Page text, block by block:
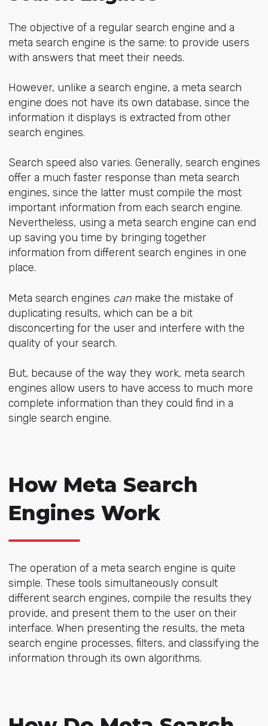
The objective of a regular search engine and a
meta search engine is the same: to provide users
with answers that meet their needs.
However, unlike a search engine, a meta search
engine does not have its own database, since the
information it displays is extracted from other
search engines.
Search speed also varies. Generally, search engines
offer a much faster response than meta search
engines, since the latter must compile the most
important information from each search engine.
Nevertheless, using a meta search engine can end
up saving you time by bringing together
information from different search engines in one
place.
Meta search engines canmake the mistake of
duplicating results, which can be a bit
disconcerting for the user and interfere with the
quality of your search.
But, because of the way they work, meta search
engines allow users to have access to much more
complete information than they could find in a
single search engine.
How Meta Search
Engines Work
The operation of a meta search engine is quite
simple. These tools simultaneously consult
different search engines, compile the results they
provide, and present them to the user on their
interface. When presenting the results, the meta
search engine processes, filters, and classifying the
information through its own algorithms.